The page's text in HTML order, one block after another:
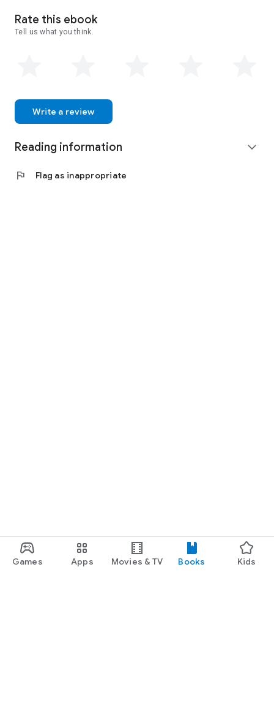
Games Apps Movies & TV Books Kids
Rate this ebook
Tell us what you think.
Write a review
Reading information expand_more
flag Flag as inappropriate